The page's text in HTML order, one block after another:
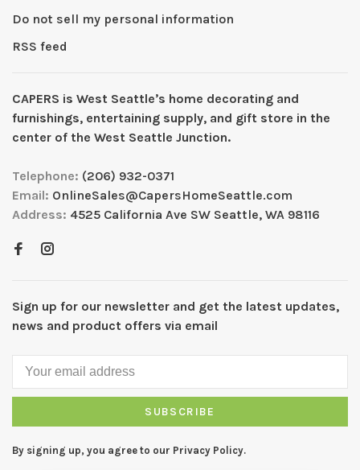
Do not sell my personal information
RSS feed
CAPERS is West Seattleʼs home decorating and
furnishings, entertaining supply, and gift store in the
center of the West Seattle Junction.
Telephone: (206) 932-0371
Email: OnlineSales@CapersHomeSeattle.com
Address: 4525 California Ave SW Seattle, WA 98116
Sign up for our newsletter and get the latest updates,
news and product offers via email
SUBSCRIBE
By signing up, you agree to our Privacy Policy.